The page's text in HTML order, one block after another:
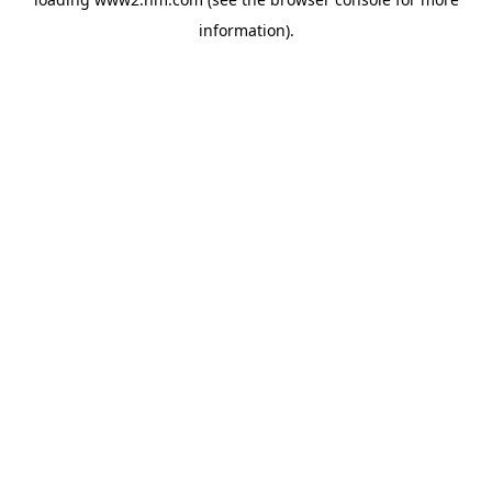
information).